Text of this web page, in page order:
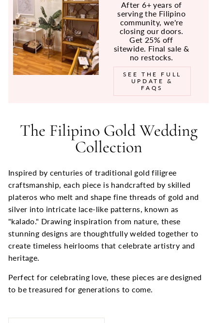
After 6+ years of
serving the Filipino
community, we're
closing our doors.
Get 25% off
sitewide. Final sale &
no restocks.
SEE THE FULL
UPDATE &
FAQS
The Filipino Gold Wedding
Collection
Inspired by centuries of traditional gold filigree
craftsmanship, each piece is handcrafted by skilled
plateros who melt and shape fine threads of gold and
silver into intricate lace-like patterns, known as
"kalado." Drawing inspiration from nature, these
stunning designs are thoughtfully welded together to
create timeless heirlooms that celebrate artistry and
heritage.
Perfect for celebrating love, these pieces are designed
to be treasured for generations to come.